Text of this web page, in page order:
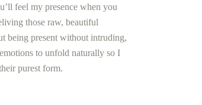
feel my presence when you
those raw, beautiful
being present without intruding,
to unfold naturally so I
purest form.